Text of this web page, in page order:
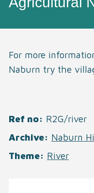
For more
Naburn try the
Ref no
R2G/river
Archive
Naburn
Theme
River